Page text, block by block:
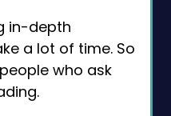
in-depth
a lot of time. So
who ask